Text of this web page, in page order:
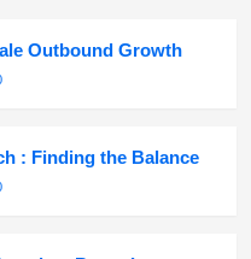
Outbound Growth
: Finding the Balance